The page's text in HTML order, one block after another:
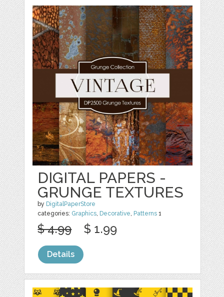
DIGITAL PAPERS -
GRUNGE TEXTURES
by DigitalPaperStore
categories: Graphics, Decorative, Patterns 1
$ 4.99 $ 1.99
Details